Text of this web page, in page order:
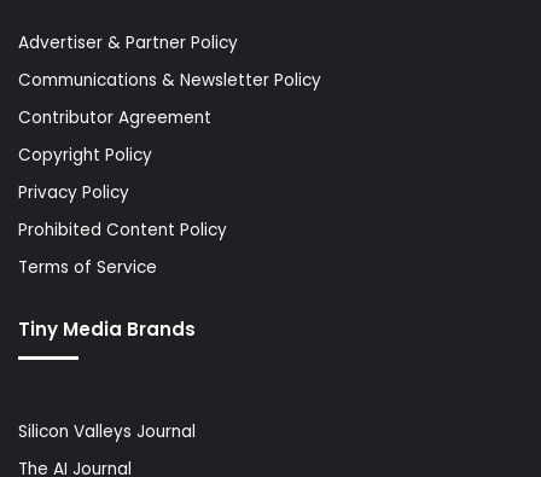
Advertiser & Partner Policy
Communications & Newsletter Policy
Contributor Agreement
Copyright Policy
Privacy Policy
Prohibited Content Policy
Terms of Service
Tiny Media Brands
Silicon Valleys Journal
The AI Journal